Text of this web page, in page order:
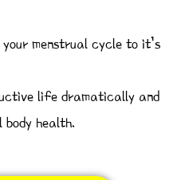
menstrual cycle to it’s
life dramatically and
body health.